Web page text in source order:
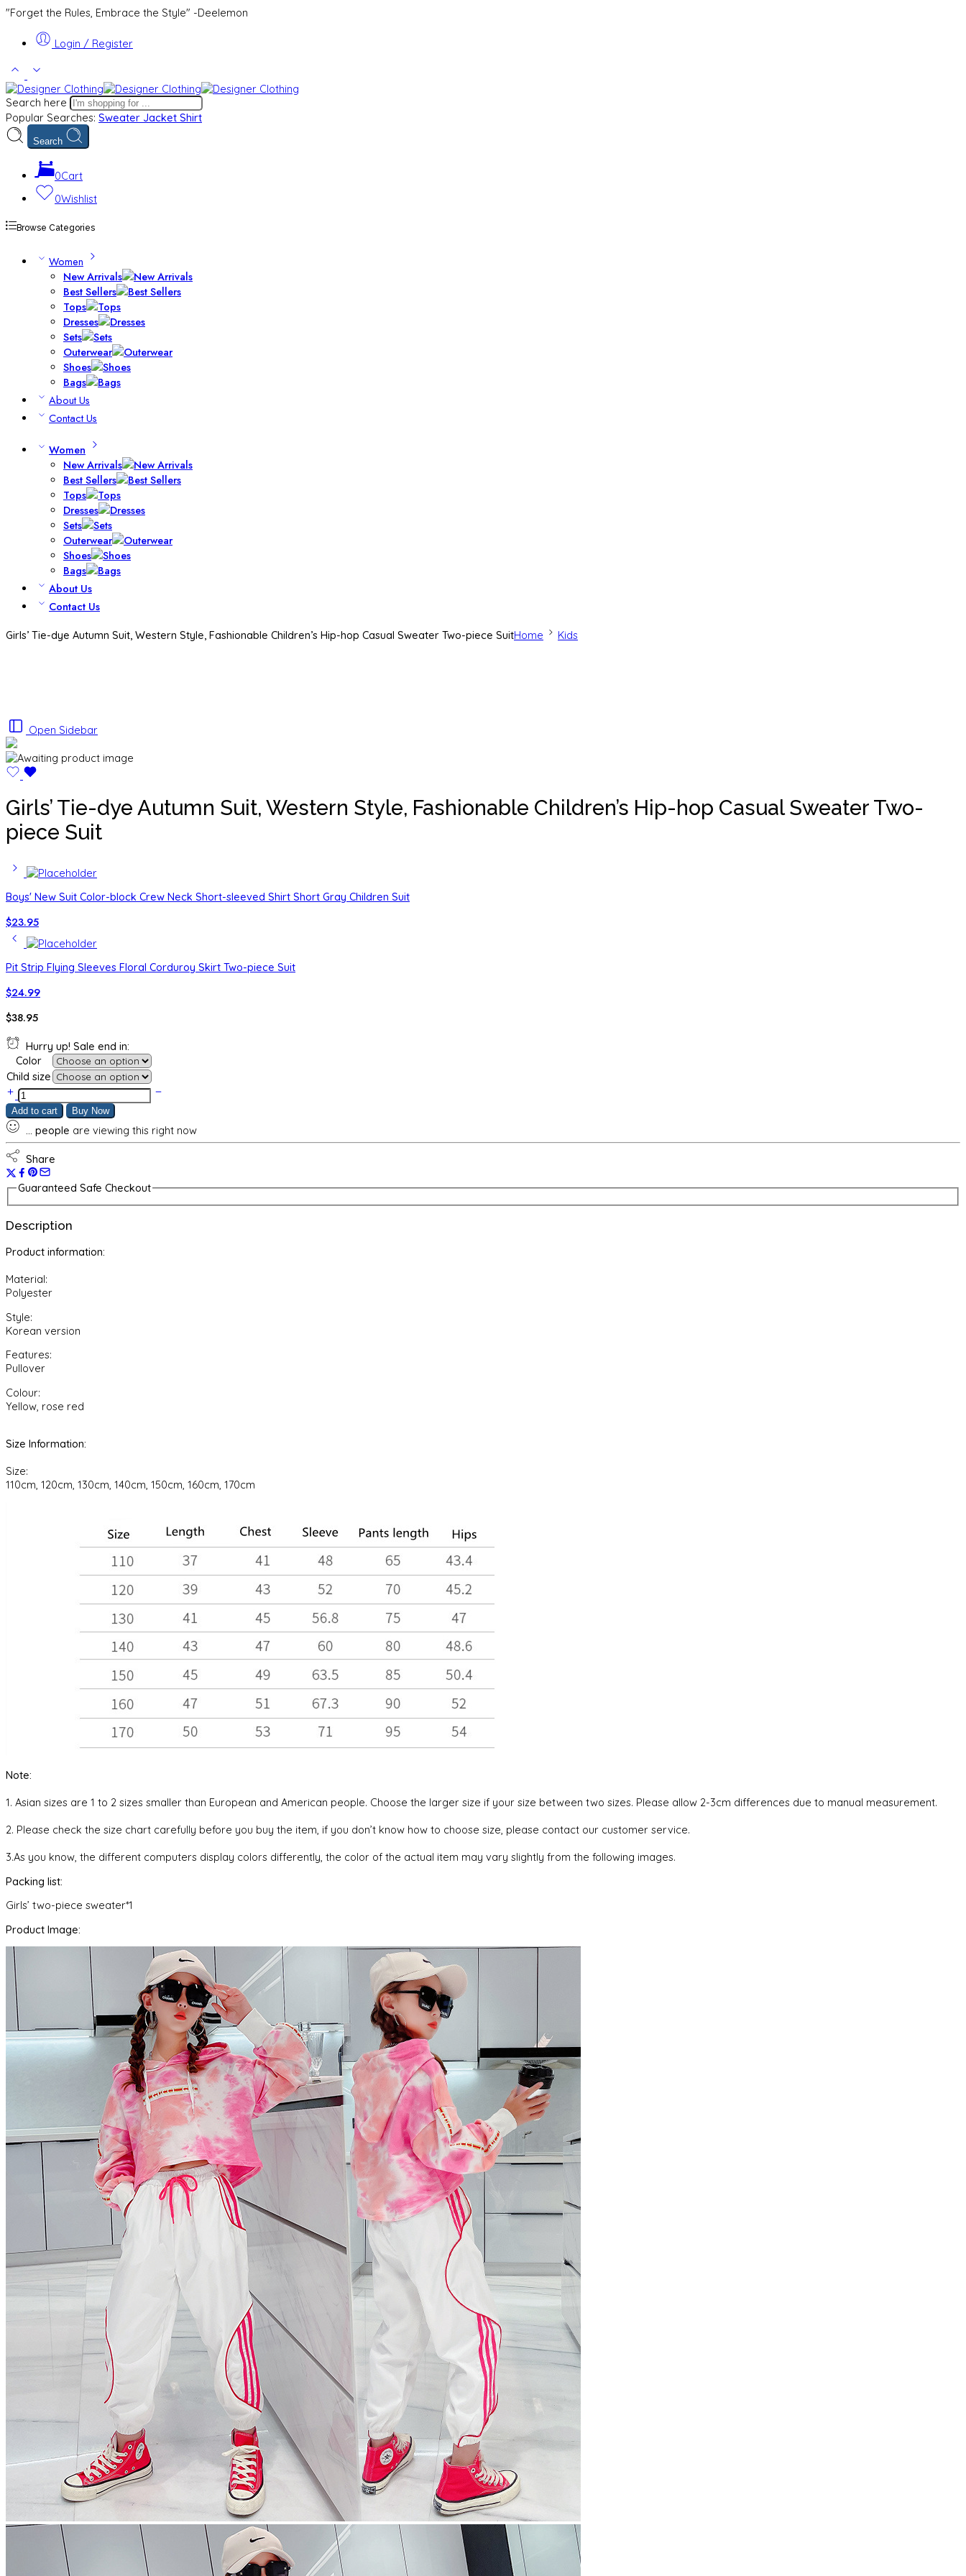
"Forget the Rules, Embrace the Style" -Deelemon
Login / Register
Search here
Popular Searches: Sweater Jacket Shirt
Search
0Cart
0Wishlist
Browse Categories
Women
New Arrivals
Best Sellers
Tops
Dresses
Sets
Outerwear
Shoes
Bags
About Us
Contact Us
Women
New Arrivals
Best Sellers
Tops
Dresses
Sets
Outerwear
Shoes
Bags
About Us
Contact Us
Girls’ Tie-dye Autumn Suit, Western Style, Fashionable Children’s Hip-hop Casual Sweater Two-piece SuitHome Kids
Open Sidebar
Girls’ Tie-dye Autumn Suit, Western Style, Fashionable Children’s Hip-hop Casual Sweater Two-
piece Suit
Boys' New Suit Color-block Crew Neck Short-sleeved Shirt Short Gray Children Suit
$23.95
Pit Strip Flying Sleeves Floral Corduroy Skirt Two-piece Suit
$24.99
$38.95
Hurry up! Sale end in:
Color
Child size
Girls'
Tie-
dye
Autumn
Suit,
Western
Style,
Fashionable
hop
Sweater
piece
Suit
Add to cart Buy Now
people are viewing this right now
Share
Guaranteed Safe Checkout
Description
Product information:
Material:
Polyester
Style:
Korean version
Features:
Pullover
Colour:
Yellow, rose red
Size Information:
Size:
110cm, 120cm, 130cm, 140cm, 150cm, 160cm, 170cm
Note:
1. Asian sizes are 1 to 2 sizes smaller than European and American people. Choose the larger size if your size between two sizes. Please allow 2-3cm differences due to manual measurement.
2. Please check the size chart carefully before you buy the item, if you don’t know how to choose size, please contact our customer service.
3.As you know, the different computers display colors differently, the color of the actual item may vary slightly from the following images.
Packing list:
Girls’ two-piece sweater*1
Product Image: